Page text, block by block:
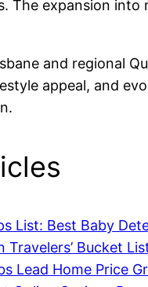
The expansion
and regional
appeal, and
List: Best Baby
Travelers’ Bucket
Lead Home Price